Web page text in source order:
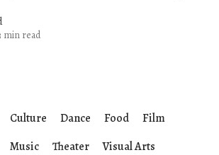
min read
Culture Dance Food
Film
Music Theater Visual Arts